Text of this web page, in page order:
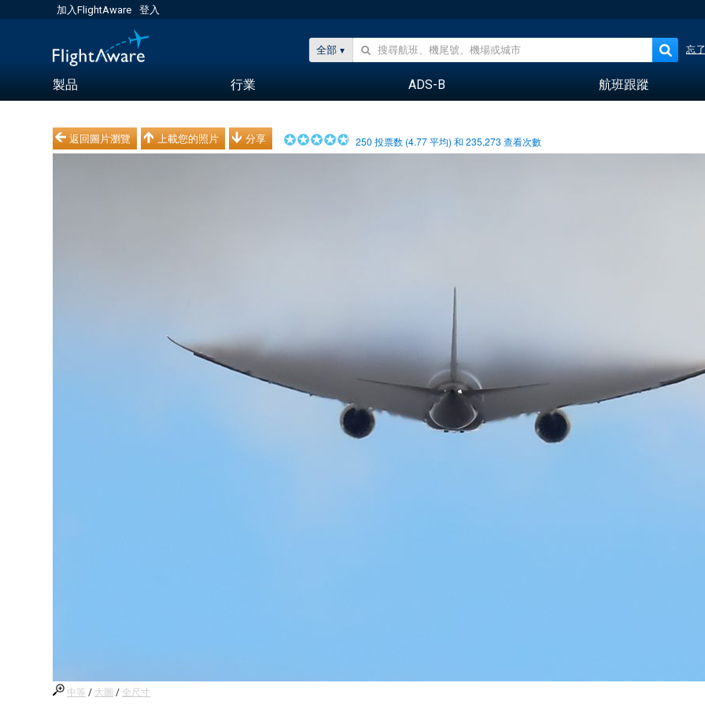
加入FlightAware 登入
全部 忘
製品 行業 ADS-B 航班跟蹤
返回圖片瀏覽 上載您的照片 分享 250 投票数 (4.77平均) 和235,273 查看次數
中等 / 大圖 / 全尺寸